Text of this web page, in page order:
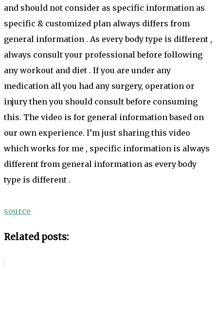
and should not consider as specific information as
specific & customized plan always differs from
general information . As every body type is different ,
always consult your professional before following
any workout and diet . If you are under any
medication all you had any surgery, operation or
injury then you should consult before consuming
this. The video is for general information based on
our own experience. l’m just sharing this video
which works for me , specific information is always
different from general information as every body
type is different .
source
Related posts: